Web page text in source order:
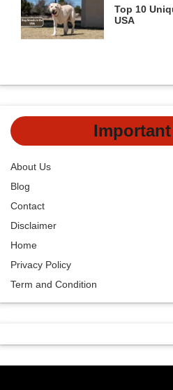
Top 10
USA
About Us
Blog
Contact
Disclaimer
Home
Privacy Policy
Term and Condition